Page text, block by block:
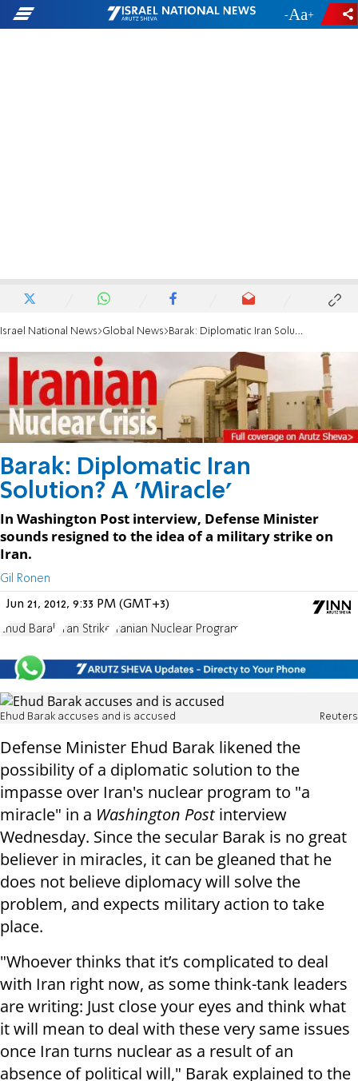
- +
Israel National News Global News Barak: Diplomatic Iran Solution? A 'Miracle'
Barak: Diplomatic Iran
Solution? A 'Miracle'
In Washington Post interview, Defense Minister
sounds resigned to the idea of a military strike on
Iran.
Gil Ronen
Jun 21, 2012, 9:33 PM (GMT+3)
Ehud Barak Iran Strike Iranian Nuclear Program
Ehud Barak accuses and is accused Reuters
Defense Minister Ehud Barak likened the
possibility of a diplomatic solution to the
impasse over Iran's nuclear program to "a
miracle" in a Washington Postinterview
Wednesday. Since the secular Barak is no great
believer in miracles, it can be gleaned that he
does not believe diplomacy will solve the
problem, and expects military action to take
place.
"Whoever thinks that it’s complicated to deal
with Iran right now, as some think-tank leaders
are writing: Just close your eyes and think what
it will mean to deal with these very same issues
once Iran turns nuclear as a result of an
absence of political will," Barak explained to the